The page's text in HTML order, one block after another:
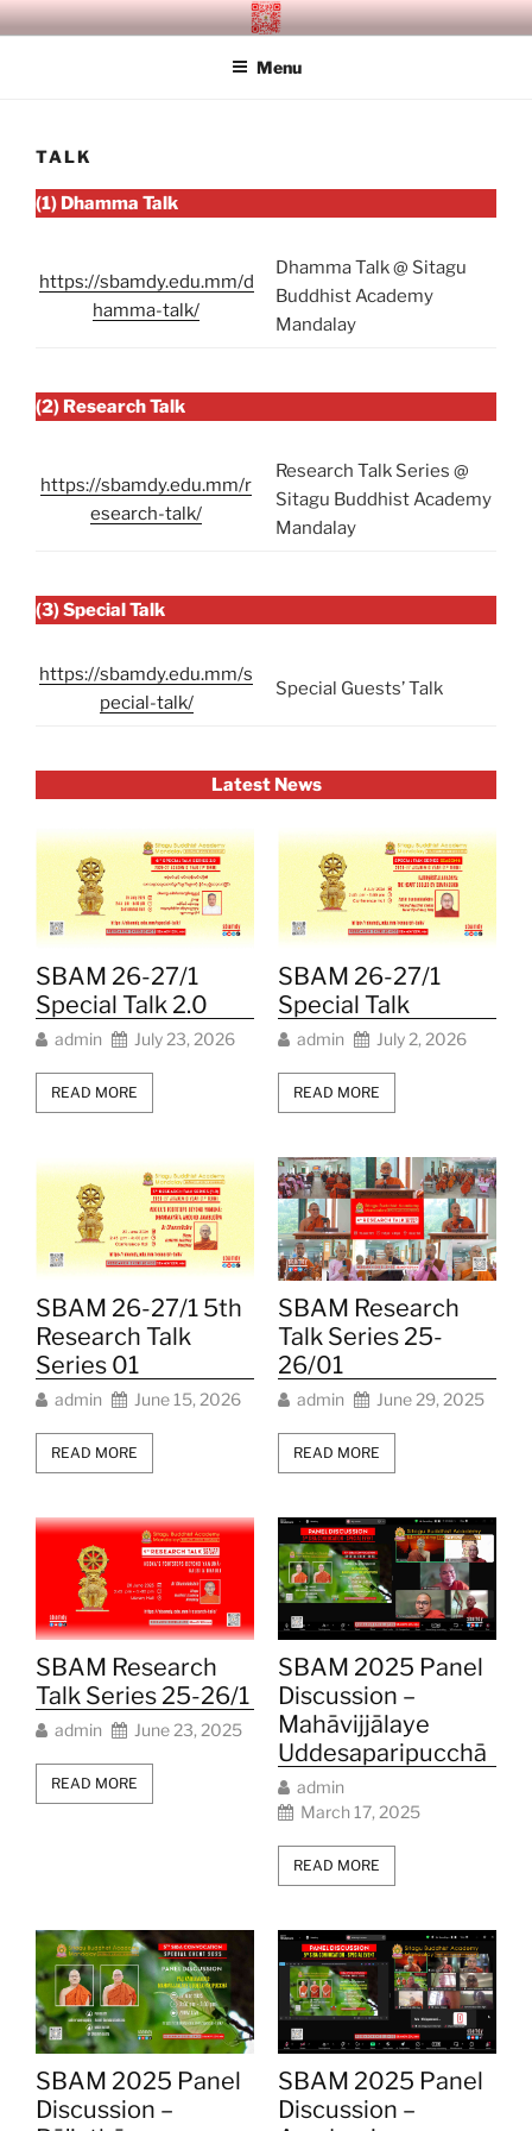
Skip
to
SITAGU BUDDHIST ACADEMY
Menu
TALK
(1) Dhamma Talk
https://sbamdy.edu.mm/d
hamma-talk/
Dhamma Talk @ Sitagu
Buddhist Academy
Mandalay
(2) Research Talk
https://sbamdy.edu.mm/r
esearch-talk/
Research Talk Series @
Sitagu Buddhist Academy
Mandalay
(3) Special Talk
https://sbamdy.edu.mm/s
pecial-talk/
Special Guests’ Talk
Latest News
SBAM 26-27/1
Special Talk 2.0
admin July 23, 2026
READ MORE
SBAM 26-27/1
Special Talk
admin July 2, 2026
READ MORE
SBAM 26-27/1 5th
Research Talk
Series 01
admin June 15, 2026
READ MORE
SBAM Research
Talk Series 25-
26/01
admin June 29, 2025
READ MORE
SBAM Research
Talk Series 25-26/1
admin June 23, 2025
READ MORE
SBAM 2025 Panel
Discussion –
Mahāvijjālaye
Uddesaparipucchā
admin
March 17, 2025
READ MORE
SBAM 2025 Panel
Discussion –
SBAM 2025 Panel
Discussion –